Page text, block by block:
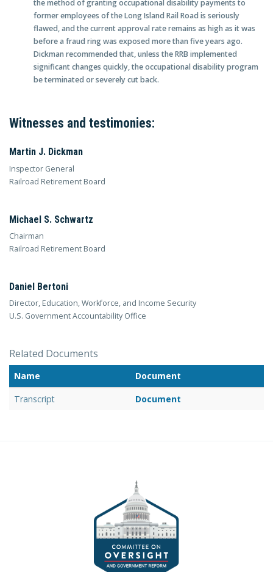
the method of granting occupational disability payments to
former employees of the Long Island Rail Road is seriously
flawed, and the current approval rate remains as high as it was
before a fraud ring was exposed more than five years ago.
Dickman recommended that, unless the RRB implemented
significant changes quickly, the occupational disability program
be terminated or severely cut back.
Witnesses and testimonies:
Martin J. Dickman
Inspector General
Railroad Retirement Board
Michael S. Schwartz
Chairman
Railroad Retirement Board
Daniel Bertoni
Director, Education, Workforce, and Income Security
U.S. Government Accountability Office
Related Documents
Name
Document
Transcript
Document